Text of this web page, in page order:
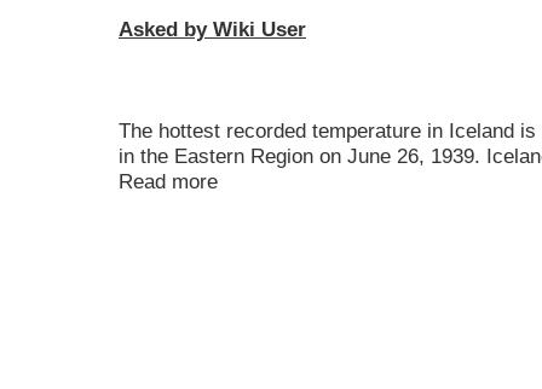
Asked by Wiki User
The hottest recorded temperature in Iceland
in the Eastern Region on June 26, 1939.
Read more